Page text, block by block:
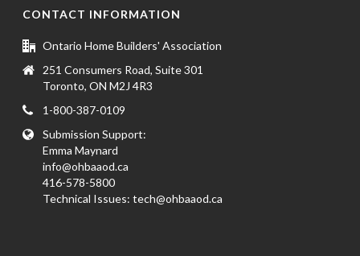
CONTACT INFORMATION
Ontario Home Builders' Association
251 Consumers Road, Suite 301
Toronto, ON M2J 4R3
1-800-387-0109
Submission Support:
Emma Maynard
info@ohbaaod.ca
416-578-5800
Technical Issues:tech@ohbaaod.ca